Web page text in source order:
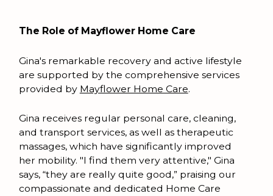
The Role of Mayflower Home Care
Gina's remarkable recovery and active lifestyle
are supported by the comprehensive services
provided by Mayflower Home Care.
Gina receives regular personal care, cleaning,
and transport services, as well as therapeutic
massages, which have significantly improved
her mobility. "I find them very attentive," Gina
says, “they are really quite good,” praising our
compassionate and dedicated Home Care